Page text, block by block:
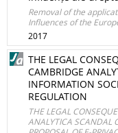
Removal of the
Influences of the
2017
THE LEGAL
CAMBRIDGE
INFORMATION
REGULATION
THE LEGAL
ANALYTICA SCANDAL